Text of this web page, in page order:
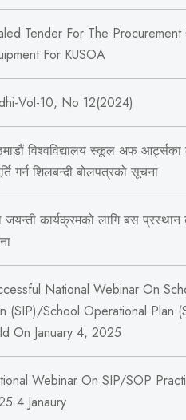
Tender For The
For KUSOA
Vol-10, No 12(2024)
विश्वविद्यालय स्कूल अफ
गर्न शिलबन्दी बोलपत्रको सूचना
जयन्ती कार्यक्रमको लागि बस प्रस्थान
National Webinar On
(SIP)/School Operational Plan
On January 4, 2025
Webinar On SIP/SOP
4 Janaury